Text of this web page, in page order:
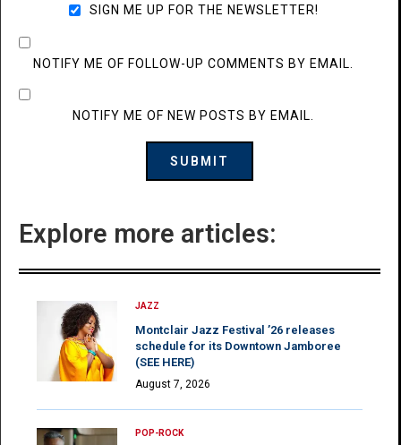
SIGN ME UP FOR THE NEWSLETTER!
NOTIFY ME OF FOLLOW-UP COMMENTS BY EMAIL.
NOTIFY ME OF NEW POSTS BY EMAIL.
Explore more articles:
JAZZ
Montclair Jazz Festival ’26 releases
schedule for its Downtown Jamboree
(SEE HERE)
August 7, 2026
POP-ROCK